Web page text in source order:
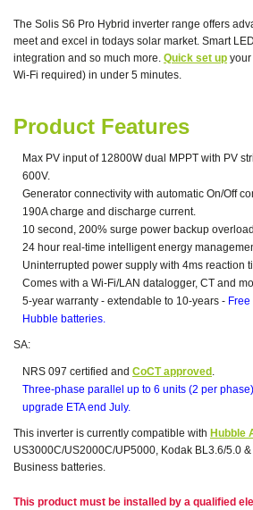
The Solis S6 Pro Hybrid inverter range offers
meet and excel in todays solar market. Smart
integration and so much more. Quick set up
Wi-Fi required) in under 5 minutes.
Product Features
Max PV input of 12800W dual MPPT with PV
600V.
Generator connectivity with automatic On/Off
190A charge and discharge current.
10 second, 200% surge power backup
24 hour real-time intelligent energy
Uninterrupted power supply with 4ms reaction
Comes with a Wi-Fi/LAN datalogger, CT and
5-year warranty - extendable to 10-years -
Hubble batteries.
SA:
NRS 097 certified and CoCT approved .
Three-phase parallel up to 6 units (2 per
upgrade ETA end July.
This inverter is currently compatible with Hubble
US3000C/US2000C/UP5000, Kodak BL3.6/5.0
Business batteries.
This product must be installed by a qualified